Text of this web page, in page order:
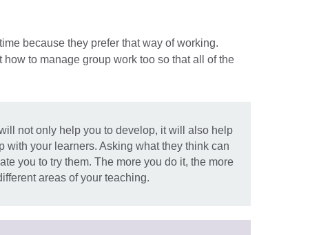
because they prefer that way of working.
to manage group work too so that all of the
not only help you to develop, it will also help
with your learners. Asking what they think can
you to try them. The more you do it, the more
areas of your teaching.